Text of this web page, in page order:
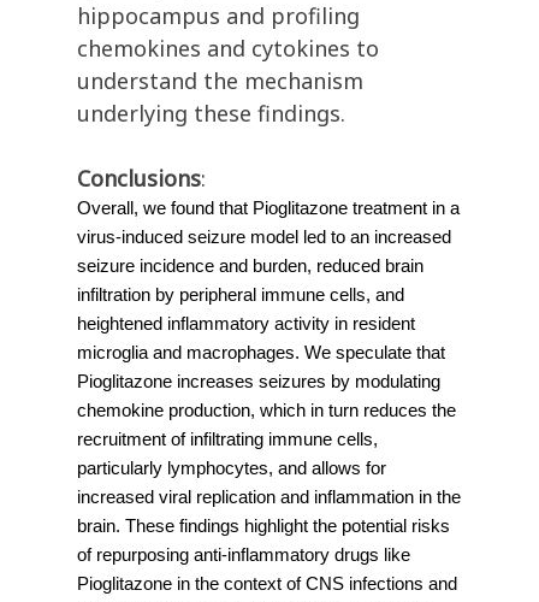
hippocampus and profiling
chemokines and cytokines to
understand the mechanism
underlying these findings.
Conclusions:
Overall, we found that Pioglitazone treatment in a
virus-induced seizure model led to an increased
seizure incidence and burden, reduced brain
infiltration by peripheral immune cells, and
heightened inflammatory activity in resident
microglia and macrophages. We speculate that
Pioglitazone increases seizures by modulating
chemokine production, which in turn reduces the
recruitment of infiltrating immune cells,
particularly lymphocytes, and allows for
increased viral replication and inflammation in the
brain. These findings highlight the potential risks
of repurposing anti-inflammatory drugs like
Pioglitazone in the context of CNS infections and